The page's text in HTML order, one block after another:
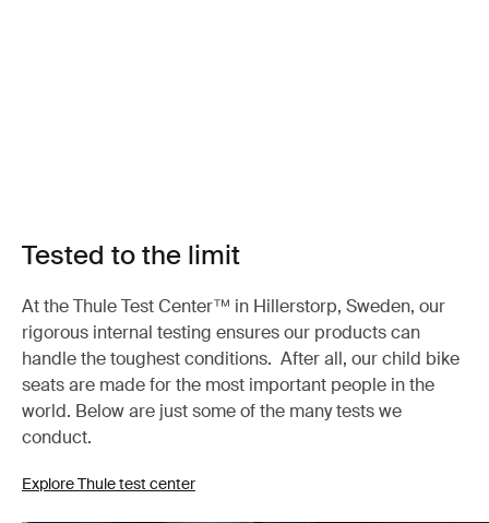
Tested to the limit
At the Thule Test Center™ in Hillerstorp, Sweden, our
rigorous internal testing ensures our products can
handle the toughest conditions. After all, our child bike
seats are made for the most important people in the
world. Below are just some of the many tests we
conduct.
Explore Thule test center